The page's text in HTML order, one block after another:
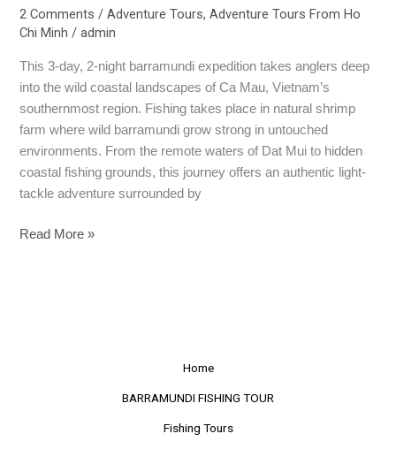
2 Comments /Adventure Tours,Adventure Tours From Ho
Chi Minh /admin
This 3-day, 2-night barramundi expedition takes anglers deep
into the wild coastal landscapes of Ca Mau, Vietnam’s
southernmost region. Fishing takes place in natural shrimp
farm where wild barramundi grow strong in untouched
environments. From the remote waters of Dat Mui to hidden
coastal fishing grounds, this journey offers an authentic light-
tackle adventure surrounded by
Read More »
Home
BARRAMUNDI FISHING TOUR
Fishing Tours